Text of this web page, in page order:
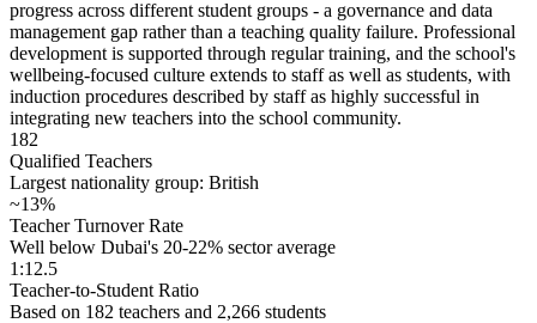
progress across different student groups - a governance and data
management gap rather than a teaching quality failure. Professional
development is supported through regular training, and the school's
wellbeing-focused culture extends to staff as well as students, with
induction procedures described by staff as highly successful in
integrating new teachers into the school community.
182
Qualified Teachers
Largest nationality group: British
~13%
Teacher Turnover Rate
Well below Dubai's 20-22% sector average
1:12.5
Teacher-to-Student Ratio
Based on 182 teachers and 2,266 students